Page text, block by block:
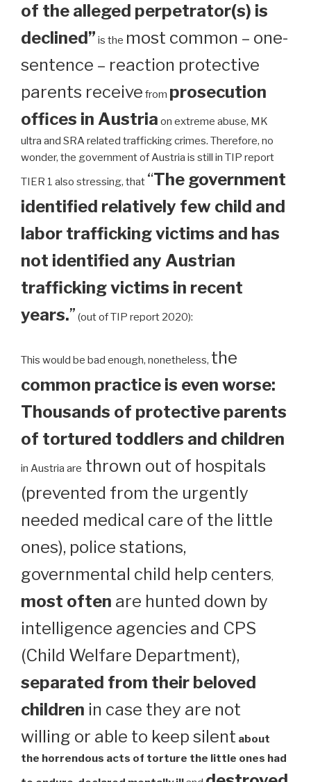
of the alleged perpetrator(s) is
declined” is the most common – one-
sentence – reaction protective
parents receive from prosecution
offices in Austria on extreme abuse, MK
ultra and SRA related trafficking crimes. Therefore, no
wonder, the government of Austria is still in TIP report
TIER 1 also stressing, that “The government
identified relatively few child and
labor trafficking victims and has
not identified any Austrian
trafficking victims in recent
years.” (out of TIP report 2020):
This would be bad enough, nonetheless, the
common practice is even worse:
Thousands of protective parents
of tortured toddlers and children
in Austria are thrown out of hospitals
(prevented from the urgently
needed medical care of the little
ones), police stations,
governmental child help centers,
most often are hunted down by
intelligence agencies and CPS
(Child Welfare Department),
separated from their beloved
children in case they are not
willing or able to keep silent about
the horrendous acts of torture the little ones had